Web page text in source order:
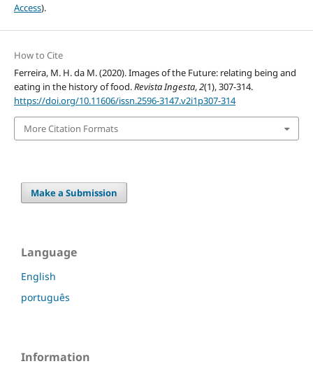
Access).
How to Cite
Ferreira, M. H. da M. (2020). Images of the Future: relating being and
eating in the history of food.Revista Ingesta,2(1), 307-314.
https://doi.org/10.11606/issn.2596-3147.v2i1p307-314
More Citation Formats
Make a Submission
Language
English
português
Information